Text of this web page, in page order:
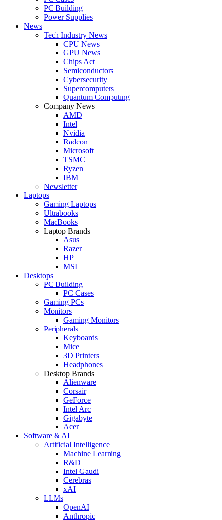
PC Building
Power Supplies
News
Tech Industry News
CPU News
GPU News
Chips Act
Semiconductors
Cybersecurity
Supercomputers
Quantum Computing
Company News
AMD
Intel
Nvidia
Radeon
Microsoft
TSMC
Ryzen
IBM
Newsletter
Laptops
Gaming Laptops
Ultrabooks
MacBooks
Laptop Brands
Asus
Razer
HP
MSI
Desktops
PC Building
PC Cases
Gaming PCs
Monitors
Gaming Monitors
Peripherals
Keyboards
Mice
3D Printers
Headphones
Desktop Brands
Alienware
Corsair
GeForce
Intel Arc
Gigabyte
Acer
Software & AI
Artificial Intelligence
Machine Learning
R&D
Intel Gaudi
Cerebras
xAI
LLMs
OpenAI
Anthropic